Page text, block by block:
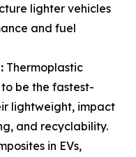
lighter vehicles
and fuel
Thermoplastic
be the fastest-
lightweight, impact
and recyclability.
in EVs,